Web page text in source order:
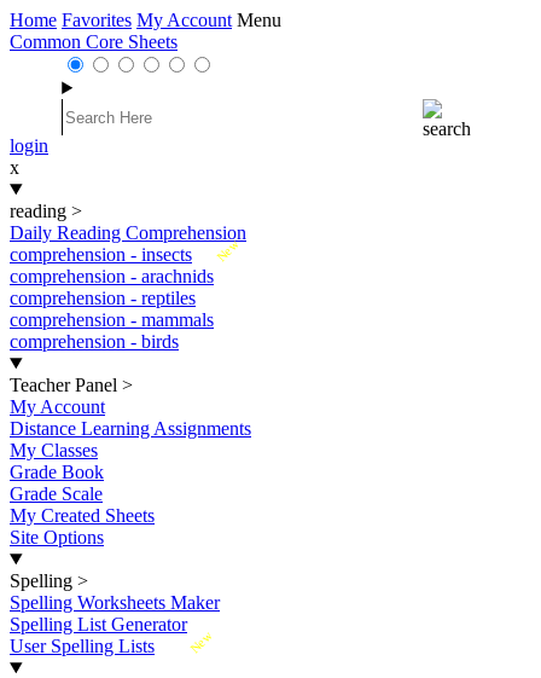
Home Favorites My Account Menu
Common Core Sheets
login
x
reading >
Daily Reading Comprehension
New
comprehension - insects
comprehension - arachnids
comprehension - reptiles
comprehension - mammals
comprehension - birds
Teacher Panel >
My Account
Distance Learning Assignments
My Classes
Grade Book
Grade Scale
My Created Sheets
Site Options
Spelling >
Spelling Worksheets Maker
Spelling List Generator
New
User Spelling Lists